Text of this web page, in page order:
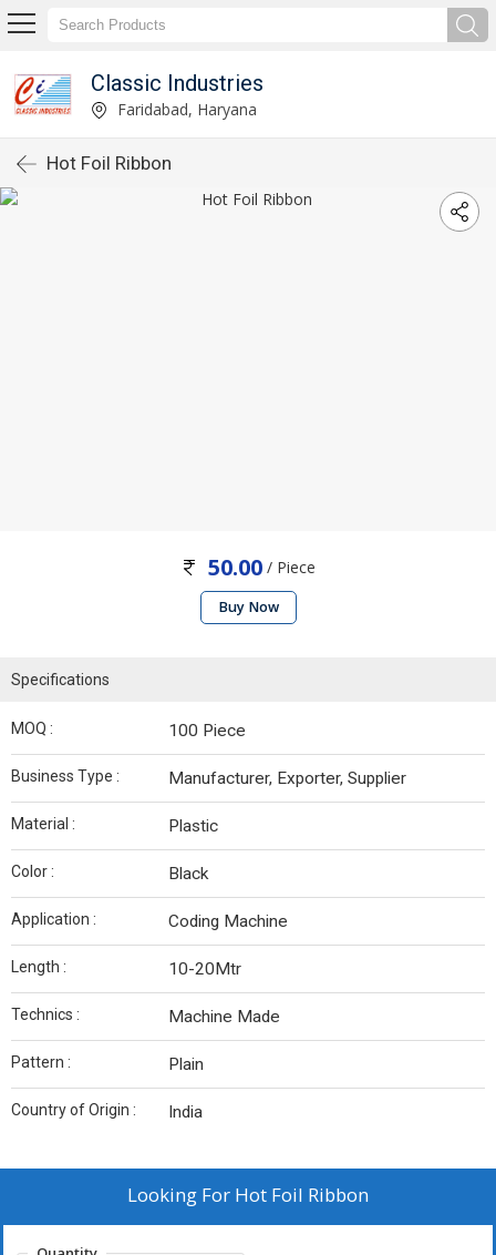
Classic Industries
Faridabad, Haryana
Hot Foil Ribbon
50.00/ Piece
Buy Now
Specifications
MOQ : 100 Piece
Business Type : Manufacturer, Exporter, Supplier
Material : Plastic
Color : Black
Application : Coding Machine
Length : 10-20Mtr
Technics : Machine Made
Pattern : Plain
Country of Origin : India
Looking For Hot Foil Ribbon